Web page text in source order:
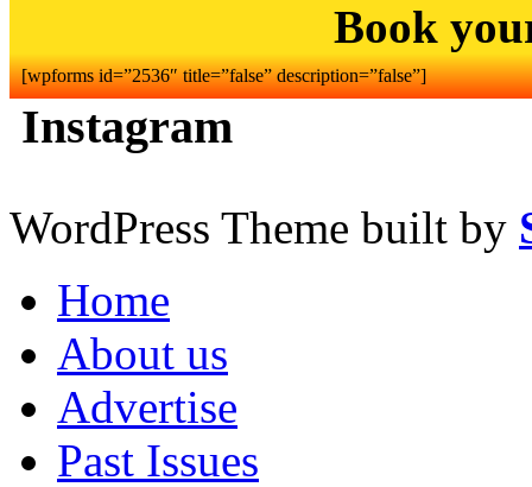
Book
[wpforms id=”2536″ title=”false” description=”false”]
Instagram
WordPress Theme built by
Home
About us
Advertise
Past Issues